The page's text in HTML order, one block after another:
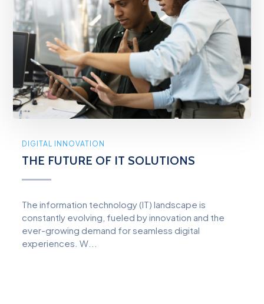
DIGITAL INNOVATION
THE FUTURE OF IT SOLUTIONS
The information technology (IT) landscape is
constantly evolving, fueled by innovation and the
ever-growing demand for seamless digital
experiences. W...